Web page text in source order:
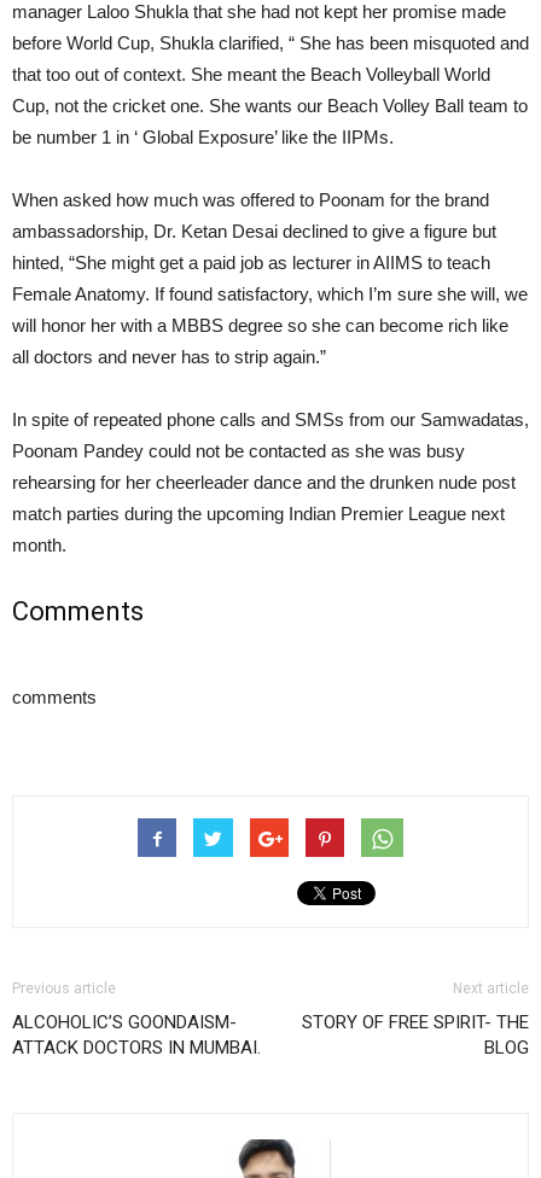
manager Laloo Shukla that she had not kept her promise made
before World Cup, Shukla clarified, “ She has been misquoted and
that too out of context. She meant the Beach Volleyball World
Cup, not the cricket one. She wants our Beach Volley Ball team to
be number 1 in ‘ Global Exposure’ like the IIPMs.
When asked how much was offered to Poonam for the brand
ambassadorship, Dr. Ketan Desai declined to give a figure but
hinted, “She might get a paid job as lecturer in AIIMS to teach
Female Anatomy. If found satisfactory, which I’m sure she will, we
will honor her with a MBBS degree so she can become rich like
all doctors and never has to strip again.”
In spite of repeated phone calls and SMSs from our Samwadatas,
Poonam Pandey could not be contacted as she was busy
rehearsing for her cheerleader dance and the drunken nude post
match parties during the upcoming Indian Premier League next
month.
Comments
comments
Previous article
ALCOHOLIC’S GOONDAISM-
ATTACK DOCTORS IN MUMBAI.
Next article
STORY OF FREE SPIRIT- THE
BLOG